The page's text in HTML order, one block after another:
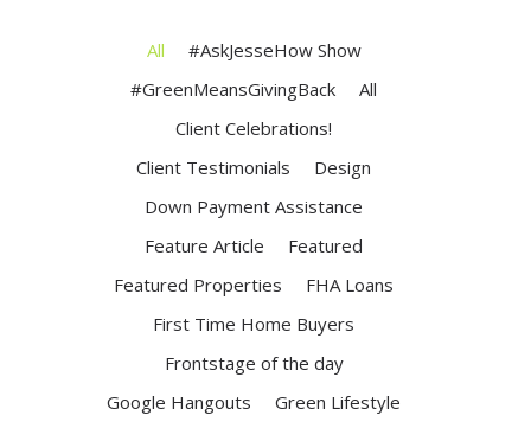
All
#AskJesseHow Show
#GreenMeansGivingBack
All
Client Celebrations!
Client Testimonials
Design
Down Payment Assistance
Feature Article
Featured
Featured Properties
FHA Loans
First Time Home Buyers
Frontstage of the day
Google Hangouts
Green Lifestyle